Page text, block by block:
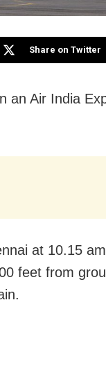
Share on Twitter
an Air India
at 10.15
feet from